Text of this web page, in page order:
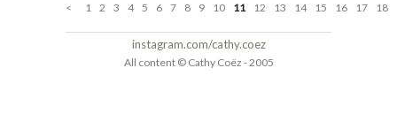
<
1 2 3 4 5 6 7 8 9 10 11 12 13 14 15 16 17 18
instagram.com/cathy.coez
All content © Cathy Coëz - 2005